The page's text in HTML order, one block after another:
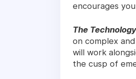
encourages
The Technology
on complex
will work
the cusp of